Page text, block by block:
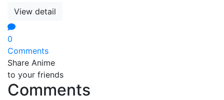
View detail
0
Comments
Share Anime
to your friends
Comments